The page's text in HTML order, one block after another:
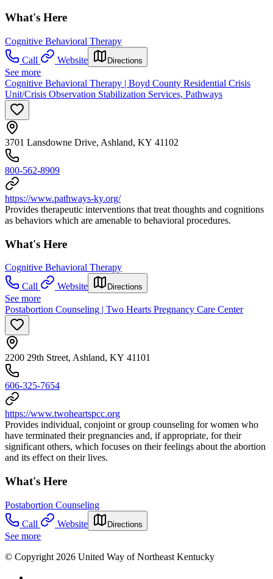
What's Here
Cognitive Behavioral Therapy
Call
Website Directions
See more
Cognitive Behavioral Therapy | Boyd County Residential Crisis
Unit/Crisis Observation Stabilization Services, Pathways
3701 Lansdowne Drive, Ashland, KY 41102
800-562-8909
https://www.pathways-ky.org/
Provides therapeutic interventions that treat thoughts and cognitions
as behaviors which are amenable to behavioral procedures.
What's Here
Cognitive Behavioral Therapy
Call
Website Directions
See more
Postabortion Counseling | Two Hearts Pregnancy Care Center
2200 29th Street, Ashland, KY 41101
606-325-7654
https://www.twoheartspcc.org
Provides individual, conjoint or group counseling for women who
have terminated their pregnancies and, if appropriate, for their
significant others, which focuses on their feelings about the abortion
and its effect on their lives.
What's Here
Postabortion Counseling
Call
Website Directions
See more
© Copyright 2026 United Way of Northeast Kentucky